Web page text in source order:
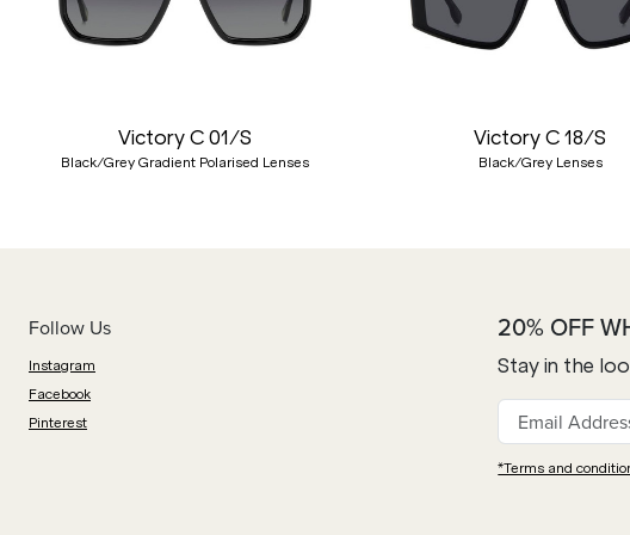
Victory C 01/S
Black/Grey Gradient Polarised Lenses
Victory C 18/S
Black/Grey Lenses
Follow Us
Instagram
Facebook
Pinterest
20% OFF
Stay in the
*Terms and